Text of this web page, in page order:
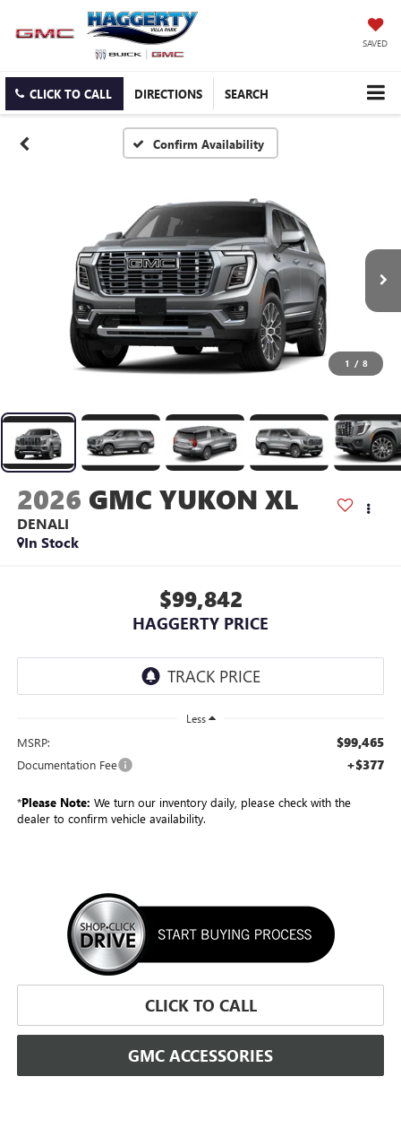
SAVED
CLICK TO CALL DIRECTIONS SEARCH
Confirm Availability
1 / 8
2026 GMC YUKON XL
DENALI
In Stock
$99,842
HAGGERTY PRICE
Less
MSRP: $99,465
Documentation Fee +$377
*Please Note: We turn our inventory daily, please check with the
dealer to confirm vehicle availability.
CLICK TO CALL
GMC ACCESSORIES